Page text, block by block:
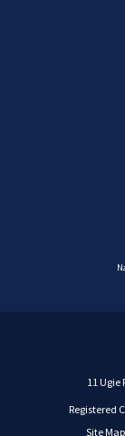
11 Ugie
Registered
Site Map